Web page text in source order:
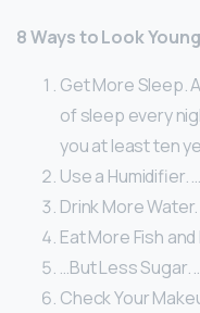
8 Ways to Look
Get More Sleep.
of sleep every
you at least ten
Use a Humidifier. …
Drink More Water.
Eat More Fish
…But Less Sugar.
Check Your